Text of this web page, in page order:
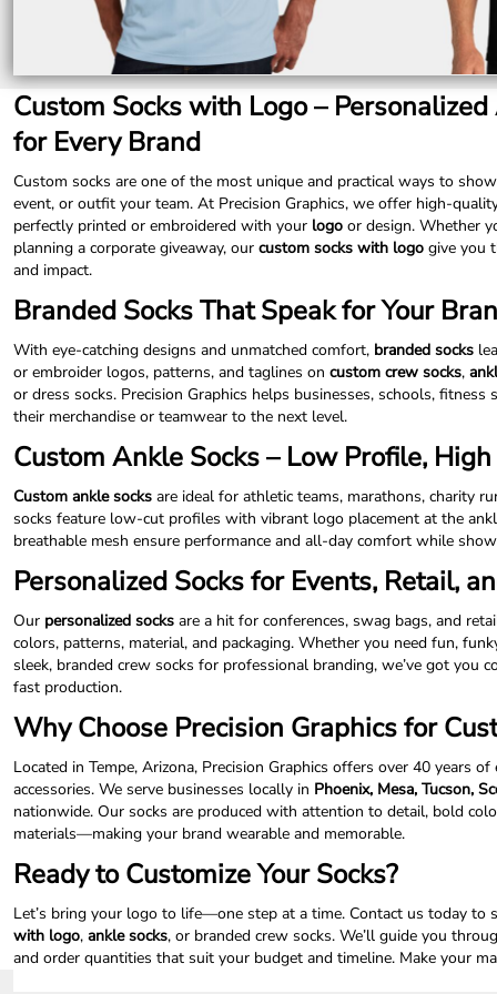
Custom Socks with Logo –
for Every Brand
Custom socks are one of the most unique and practical ways to
event, or outfit your team. At Precision Graphics, we offer high-
perfectly printed or embroidered with your logo or design. Whether
planning a corporate giveaway, our custom socks with logo give you
and impact.
Branded Socks That Speak for Your
With eye-catching designs and unmatched comfort, branded socks
or embroider logos, patterns, and taglines on custom crew socks,
or dress socks. Precision Graphics helps businesses, schools, fitness
their merchandise or teamwear to the next level.
Custom Ankle Socks – Low Profile,
Custom ankle socks are ideal for athletic teams, marathons, charity
socks feature low-cut profiles with vibrant logo placement at the
breathable mesh ensure performance and all-day comfort while
Personalized Socks for Events, Retail,
Our personalized socks are a hit for conferences, swag bags, and
colors, patterns, material, and packaging. Whether you need fun,
sleek, branded crew socks for professional branding, we’ve got you
fast production.
Why Choose Precision Graphics for
Located in Tempe, Arizona, Precision Graphics offers over 40 years
accessories. We serve businesses locally in Phoenix, Mesa, Tucson,
nationwide. Our socks are produced with attention to detail, bold
materials—making your brand wearable and memorable.
Ready to Customize Your Socks?
Let’s bring your logo to life—one step at a time. Contact us today to
with logo, ankle socks, or branded crew socks. We’ll guide you
and order quantities that suit your budget and timeline. Make your
LRD - Liberia Dollars
LSL - Lesotho Maloti
LTL - Lithuania Litai
LVL - Latvia Lati
LYD - Libya Dinars
MAD - Morocco Dirhams
MDL - Moldova Lei
MKD - Macedonia Denars
MMK - Myanmar Kyats
MNT - Mongolia Tugriks
MOP - Macau Patacas
MRO - Mauritania Ouguiyas
MUR - Mauritius Rupees
MWK - Malawi Kwachas
MXN - Mexico Pesos
MYR - Malaysia Ringgits
MZN - Mozambique Meticais
NAD - Namibia Dollars
NGN - Nigeria Nairas
NIO - Nicaragua Cordobas
NOK - Norway Kroner
NPR - Nepal Rupees
OMR - Oman Rials
PAB - Panama Balboas
PEN - Peru Nuevos Soles
PGK - Papua New Guinea Kina
PHP - Philippines Pesos
PLN - Poland Zlotych
QAR - Qatar Riyals
RON - Romania New Lei
RSD - Serbia Dinars
RUB - Russia Rubles
RWF - Rwanda Francs
SAR - Saudi Arabia Riyals
SBD - Solomon Islands Dollars
SCR - Seychelles Rupees
SDG - Sudan Pounds